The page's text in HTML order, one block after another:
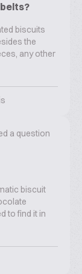
biscuits
the
any other
a question
biscuit
to find it in